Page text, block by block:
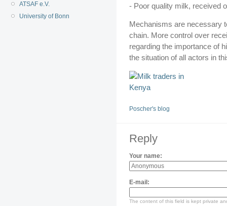
ATSAF e.V.
University of Bonn
- Poor quality milk, received
Mechanisms are necessary
chain. More control over
regarding the importance of
the situation of all actors in
Poscher's blog
Reply
Your name:
E-mail:
The content of this field is kept private